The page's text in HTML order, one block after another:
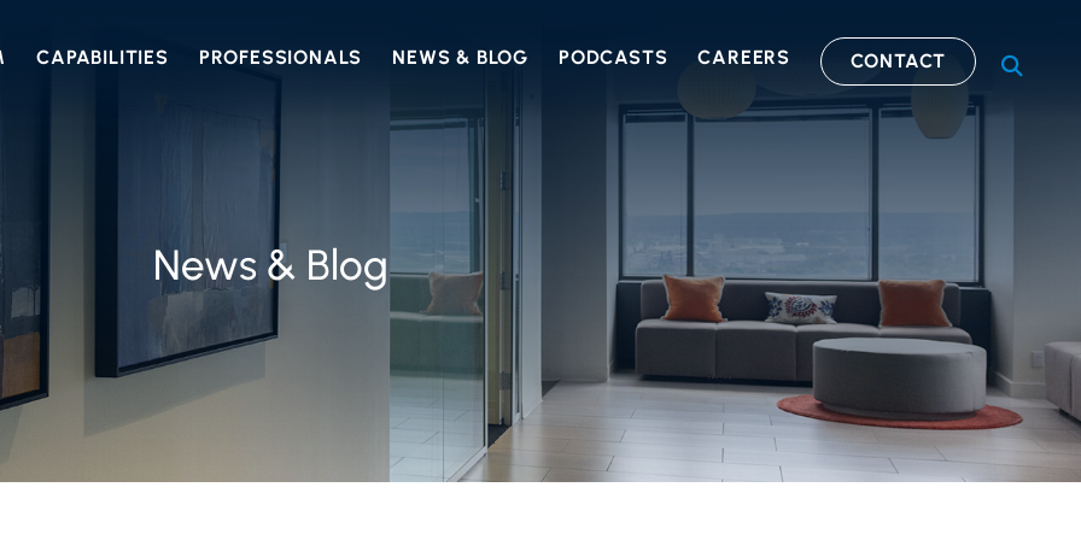
CAPABILITIES PROFESSIONALS NEWS & BLOG PODCASTS CAREERS CONTACT OPEN
News & Blog